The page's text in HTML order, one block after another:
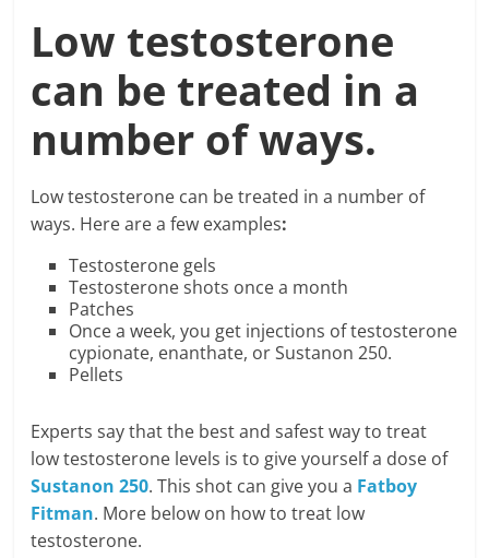
Low testosterone
can be treated in a
number of ways.
Low testosterone can be treated in a number of
ways. Here are a few examples:
Testosterone gels
Testosterone shots once a month
Patches
Once a week, you get injections of testosterone
cypionate, enanthate, or Sustanon 250.
Pellets
Experts say that the best and safest way to treat
low testosterone levels is to give yourself a dose of
Sustanon 250. This shot can give you a Fatboy
Fitman. More below on how to treat low
testosterone.